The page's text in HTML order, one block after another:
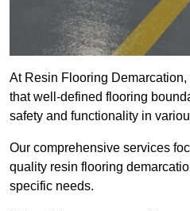
At Resin Flooring
that well-defined flooring
safety and functionality in
Our comprehensive services
quality resin flooring
specific needs.